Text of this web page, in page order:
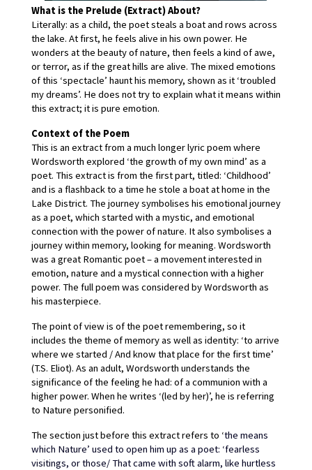
What is the Prelude (Extract) About?
Literally: as a child, the poet steals a boat and rows across
the lake. At first, he feels alive in his own power. He
wonders at the beauty of nature, then feels a kind of awe,
or terror, as if the great hills are alive. The mixed emotions
of this ‘spectacle’ haunt his memory, shown as it ‘troubled
my dreams’. He does not try to explain what it means within
this extract; it is pure emotion.
Context of the Poem
This is an extract from a much longer lyric poem where
Wordsworth explored ‘the growth of my own mind’ as a
poet. This extract is from the first part, titled: ‘Childhood’
and is a flashback to a time he stole a boat at home in the
Lake District. The journey symbolises his emotional journey
as a poet, which started with a mystic, and emotional
connection with the power of nature. It also symbolises a
journey within memory, looking for meaning. Wordsworth
was a great Romantic poet – a movement interested in
emotion, nature and a mystical connection with a higher
power. The full poem was considered by Wordsworth as
his masterpiece.
The point of view is of the poet remembering, so it
includes the theme of memory as well as identity: ‘to arrive
where we started / And know that place for the first time’
(T.S. Eliot). As an adult, Wordsworth understands the
significance of the feeling he had: of a communion with a
higher power. When he writes ‘(led by her)’, he is referring
to Nature personified.
The section just before this extract refers to ‘the means
which Nature’ used to open him up as a poet: ‘fearless
visitings, or those/ That came with soft alarm, like hurtless